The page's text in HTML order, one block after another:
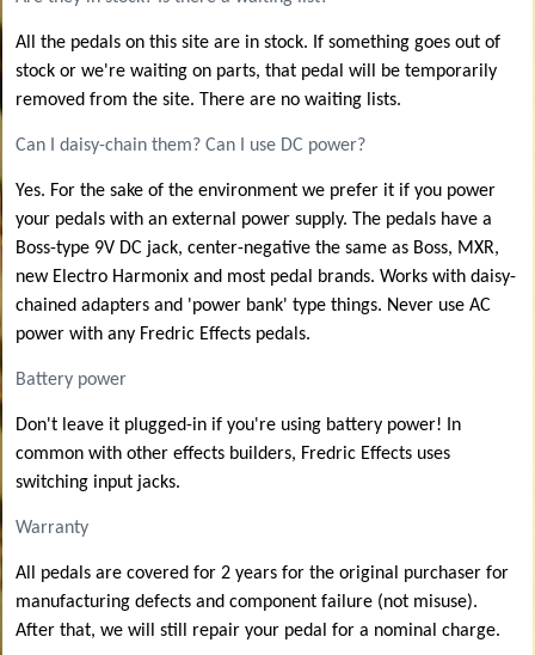
All the pedals on this site are in stock. If something goes out of
stock or we're waiting on parts, that pedal will be temporarily
removed from the site. There are no waiting lists.
Can I daisy-chain them? Can I use DC power?
Yes. For the sake of the environment we prefer it if you power
your pedals with an external power supply. The pedals have a
Boss-type 9V DC jack, center-negative the same as Boss, MXR,
new Electro Harmonix and most pedal brands. Works with daisy-
chained adapters and 'power bank' type things. Never use AC
power with any Fredric Effects pedals.
Battery power
Don't leave it plugged-in if you're using battery power! In
common with other effects builders, Fredric Effects uses
switching input jacks.
Warranty
All pedals are covered for 2 years for the original purchaser for
manufacturing defects and component failure (not misuse).
After that, we will still repair your pedal for a nominal charge.